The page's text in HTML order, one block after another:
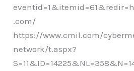
.com/
https://www.cmil.com/
network/t.aspx?